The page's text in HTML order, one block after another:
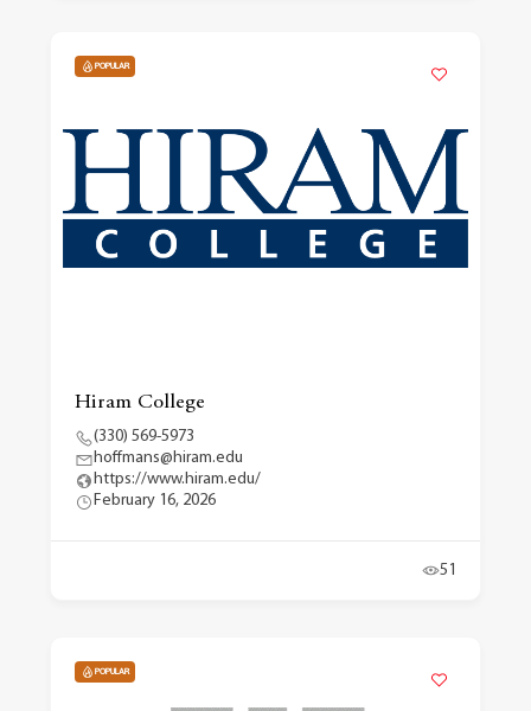
POPULAR
Hiram College
(330) 569-5973
hoffmans@hiram.edu
https://www.hiram.edu/
February 16, 2026
51
POPULAR